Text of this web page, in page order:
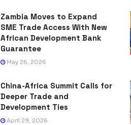
Zambia Moves to Expand
SME Trade Access With New
African Development Bank
Guarantee
May 26, 2026
China-Africa Summit Calls for
Deeper Trade and
Development Ties
April 29, 2026